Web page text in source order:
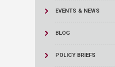
EVENTS & NEWS
BLOG
POLICY BRIEFS